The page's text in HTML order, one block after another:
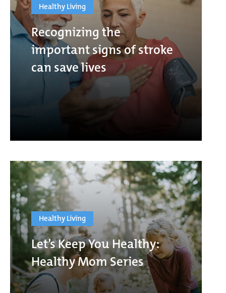
Healthy Living
Recognizing the
important signs of stroke
can save lives
Healthy Living
Let’s Keep You Healthy:
Healthy Mom Series